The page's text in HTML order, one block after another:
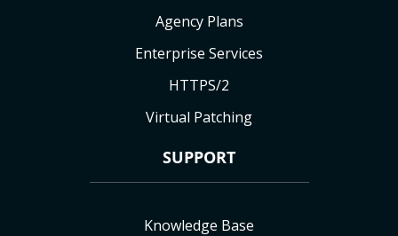
Agency Plans
Enterprise Services
HTTPS/2
Virtual Patching
SUPPORT
Knowledge Base